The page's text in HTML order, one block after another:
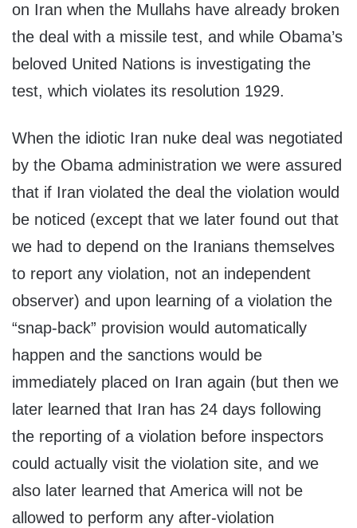
on Iran when the Mullahs have already broken
the deal with a missile test, and while Obama’s
beloved United Nations is investigating the
test, which violates its resolution 1929.
When the idiotic Iran nuke deal was negotiated
by the Obama administration we were assured
that if Iran violated the deal the violation would
be noticed (except that we later found out that
we had to depend on the Iranians themselves
to report any violation, not an independent
observer) and upon learning of a violation the
“snap-back” provision would automatically
happen and the sanctions would be
immediately placed on Iran again (but then we
later learned that Iran has 24 days following
the reporting of a violation before inspectors
could actually visit the violation site, and we
also later learned that America will not be
allowed to perform any after-violation